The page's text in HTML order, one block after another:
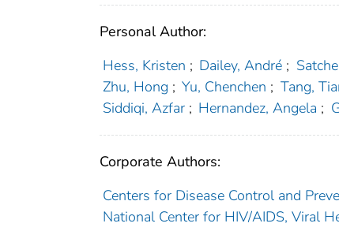
Personal Author:
Hess, Kristen ; Dailey, André ;
Zhu, Hong ; Yu, Chenchen ; Tang,
Siddiqi, Azfar ; Hernandez, Angela ;
Corporate Authors:
Centers for Disease Control and
National Center for HIV/AIDS, Viral